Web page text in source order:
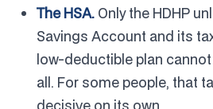
The HSA. Only the HDHP
Savings Account and its
low-deductible plan
all. For some people, that
decisive on its own.